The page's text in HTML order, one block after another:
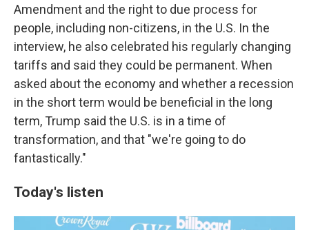
Amendment and the right to due process for
people, including non-citizens, in the U.S. In the
interview, he also celebrated his regularly changing
tariffs and said they could be permanent. When
asked about the economy and whether a recession
in the short term would be beneficial in the long
term, Trump said the U.S. is in a time of
transformation, and that "we're going to do
fantastically."
Today's listen